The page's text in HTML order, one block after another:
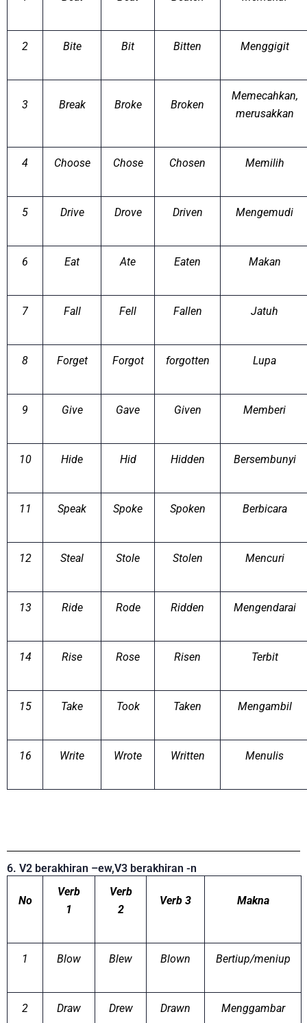
2 Bite Bit Bitten Menggigit
3 Break Broke Broken
Memecahkan,
merusakkan
4 Choose Chose Chosen Memilih
5 Drive Drove Driven Mengemudi
6 Eat Ate Eaten Makan
7 Fall Fell Fallen Jatuh
8 Forget Forgot forgotten Lupa
9 Give Gave Given Memberi
10 Hide Hid Hidden Bersembunyi
11 Speak Spoke Spoken Berbicara
12 Steal Stole Stolen Mencuri
13 Ride Rode Ridden Mengendarai
14 Rise Rose Risen Terbit
15 Take Took Taken Mengambil
16 Write Wrote Written Menulis
6. V2 berakhiran –ew,V3 berakhiran -n
No
Verb
1
Verb
2
Verb 3 Makna
1 Blow Blew Blown Bertiup/meniup
2 Draw Drew Drawn Menggambar